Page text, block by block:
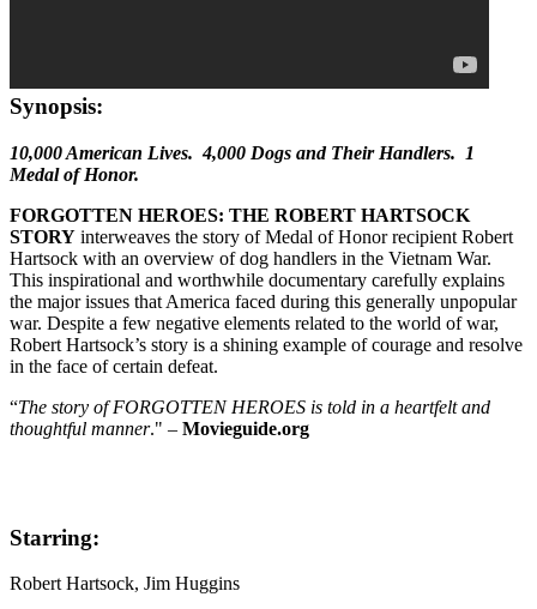
Synopsis:
10,000 American Lives. 4,000 Dogs and Their Handlers. 1
Medal of Honor.
FORGOTTEN HEROES: THE ROBERT HARTSOCK
STORY interweaves the story of Medal of Honor recipient Robert
Hartsock with an overview of dog handlers in the Vietnam War.
This inspirational and worthwhile documentary carefully explains
the major issues that America faced during this generally unpopular
war. Despite a few negative elements related to the world of war,
Robert Hartsock’s story is a shining example of courage and resolve
in the face of certain defeat.
“The story of FORGOTTEN HEROES is told in a heartfelt and
thoughtful manner." – Movieguide.org
Starring:
Robert Hartsock, Jim Huggins